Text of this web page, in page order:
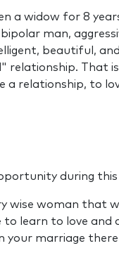
a widow for 8
man,
beautiful,
relationship. That
a relationship, to
during
wise woman that
to learn to love
your marriage